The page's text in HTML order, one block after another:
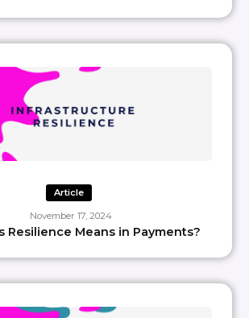
Article
November 17, 2024
Resilience Means in Payments?